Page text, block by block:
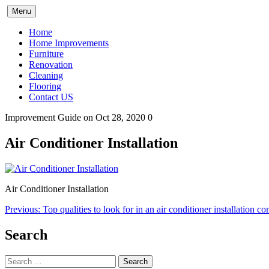
Skip
to
content
Menu
Home
Home Improvements
Furniture
Renovation
Cleaning
Flooring
Contact US
Improvement Guide on Oct 28, 2020 0
Air Conditioner Installation
Air Conditioner Installation
Post
navigation
Previous: Top qualities to look for in an air conditioner installation
Search
Search